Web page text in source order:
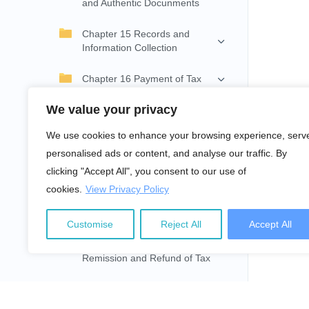
We value your privacy
We use cookies to enhance your browsing experience,
personalised ads or content, and analyse our traffic. By
clicking "Accept All", you consent to our use of
cookies. View Privacy Policy
Customise Reject All Accept All
and Authentic Docunments
Chapter 15 Records and
Information Collection
Chapter 16 Payment of Tax
Chapter 17 Withholding on
Chapter 18 Instalment and
Advance Tax
and Assessment of Tax
Remission and Refund of Tax